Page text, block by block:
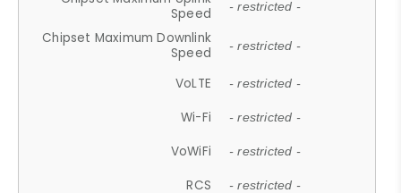
Speed
- restricted -
Chipset Maximum Downlink
Speed
- restricted -
VoLTE - restricted -
Wi-Fi - restricted -
VoWiFi - restricted -
RCS - restricted -